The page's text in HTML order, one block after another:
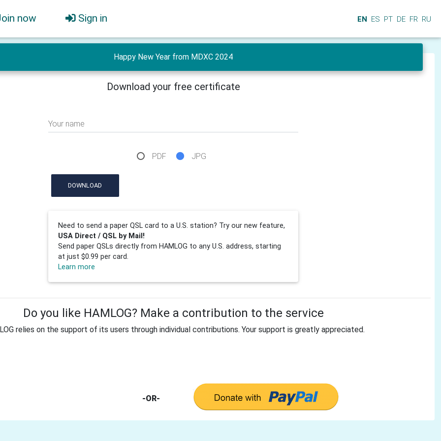
now Sign in EN ES PT DE FR RU
Happy New Year from MDXC 2024
Download your free certificate
Your name
PDF JPG
DOWNLOAD
Need to send a paper QSL card to a U.S. station? Try our new feature,
USA Direct / QSL by Mail!
Send paper QSLs directly from HAMLOG to any U.S. address, starting
at just $0.99 per card.
Learn more
Do you like HAMLOG? Make a contribution to the service
relies on the support of its users through individual contributions. Your support is greatly appreciated.
-OR-